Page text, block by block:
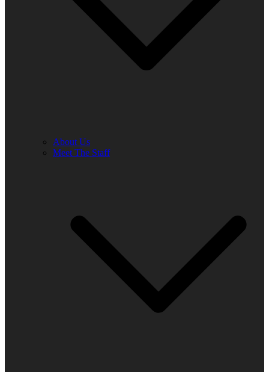
About Us
Meet The Staff